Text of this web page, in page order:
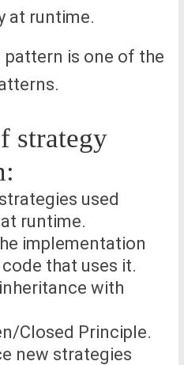
at runtime.
pattern is one of the
strategy
used
runtime.
implementation
that uses it.
with
Closed Principle.
new strategies